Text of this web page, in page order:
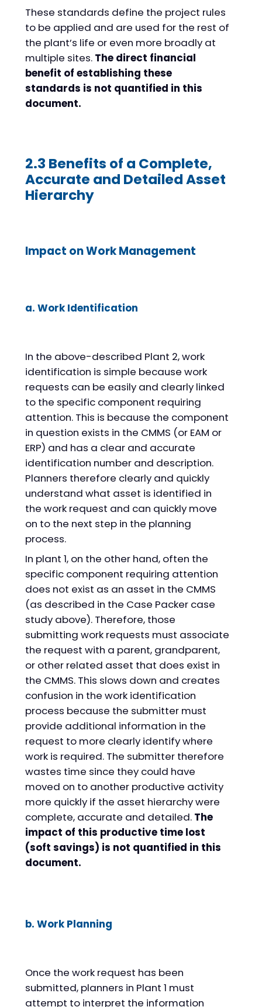
These standards define the project rules
to be applied and are used for the rest of
the plant’s life or even more broadly at
multiple sites. The direct financial
benefit of establishing these
standards is not quantified in this
document.
2.3 Benefits of a Complete,
Accurate and Detailed Asset
Hierarchy
Impact on Work Management
a. Work Identification
In the above-described Plant 2, work
identification is simple because work
requests can be easily and clearly linked
to the specific component requiring
attention. This is because the component
in question exists in the CMMS (or EAM or
ERP) and has a clear and accurate
identification number and description.
Planners therefore clearly and quickly
understand what asset is identified in
the work request and can quickly move
on to the next step in the planning
process.
In plant 1, on the other hand, often the
specific component requiring attention
does not exist as an asset in the CMMS
(as described in the Case Packer case
study above). Therefore, those
submitting work requests must associate
the request with a parent, grandparent,
or other related asset that does exist in
the CMMS. This slows down and creates
confusion in the work identification
process because the submitter must
provide additional information in the
request to more clearly identify where
work is required. The submitter therefore
wastes time since they could have
moved on to another productive activity
more quickly if the asset hierarchy were
complete, accurate and detailed. The
impact of this productive time lost
(soft savings) is not quantified in this
document.
b. Work Planning
Once the work request has been
submitted, planners in Plant 1 must
attempt to interpret the information